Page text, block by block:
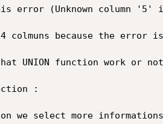
error (Unknown column
colmuns because the error
UNION function work or not
:
we select more